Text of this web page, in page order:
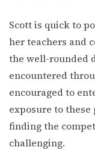
Scott is quick to
her teachers and
the well-rounded
encountered
encouraged to
exposure to
finding the
challenging.